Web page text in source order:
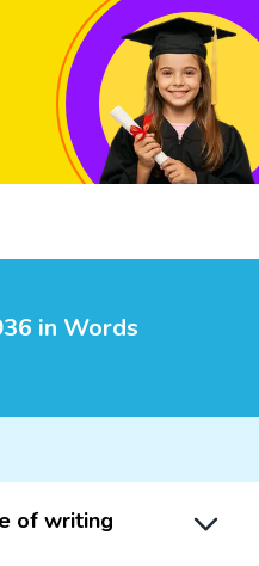
in Words
of writing